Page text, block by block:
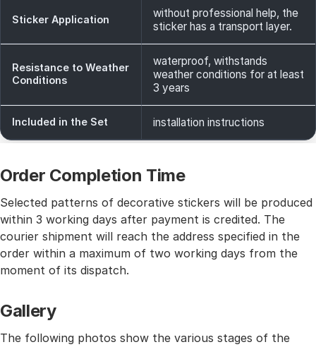
Sticker Application
without professional help, the
sticker has a transport layer.
Resistance to Weather
Conditions
waterproof, withstands
weather conditions for at least
3 years
Included in the Set installation instructions
Order Completion Time
Selected patterns of decorative stickers will be produced
within 3 working days after payment is credited. The
courier shipment will reach the address specified in the
order within a maximum of two working days from the
moment of its dispatch.
Gallery
The following photos show the various stages of the